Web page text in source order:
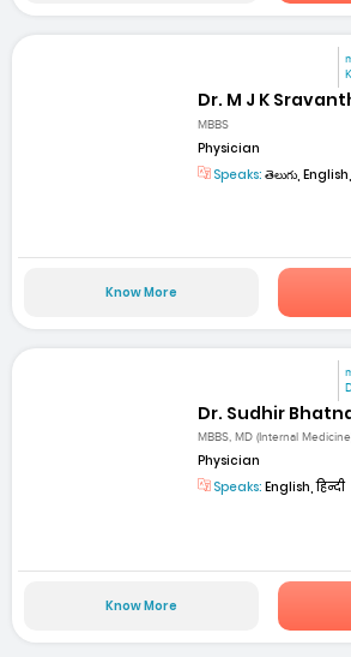
Dr. M J K
MBBS
Physician
Speaks: తెలుగు, English,
Know More
Dr. Sudhir
MBBS, MD (Internal
Physician
Speaks: English, हिन्दी
Know More